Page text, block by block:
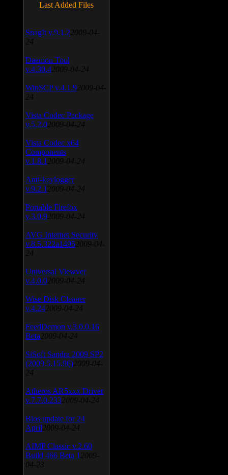
Last Added Files
SnagIt v.9.1.2 2009-04-
24
Daemon Tool
v.4.30.4 2009-04-24
WinSCP v.4.1.9 2009-04-
24
Vista Codec Package
v.5.2.0 2009-04-24
Vista Codec x64
Components
v.1.8.1 2009-04-24
Anti-keylogger
v.9.2.1 2009-04-24
Portable Firefox
v.3.0.9 2009-04-24
AVG Internet Security
v.8.5.322a1495 2009-04-
24
Universal Viewver
v.4.0.0 2009-04-24
Wise Disk Cleaner
v.4.24 2009-04-24
FeedDemon v.3.0.0.16
Beta 2009-04-24
SiSoft Sandra 2009 SP2
(2009.5.15.96) 2009-04-
24
Atheros AR5xxx Driver
v.7.7.0.233 2009-04-24
Bios update for 24
April 2009-04-24
AIMP Classic v.2.60
Build 466 Beta 1 2009-
04-23